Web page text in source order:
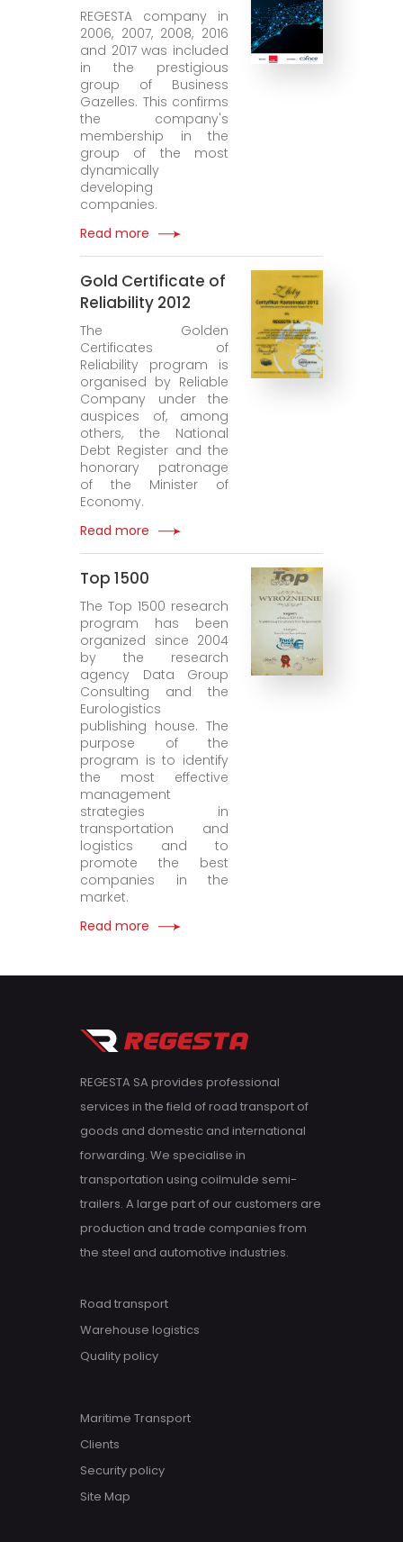
REGESTA company in
2006, 2007, 2008, 2016
and 2017 was included
in the prestigious
group of Business
Gazelles. This confirms
the company's
membership in the
group of the most
dynamically
developing
companies.
Read more
Gold Certificate of
Reliability 2012
The Golden
Certificates of
Reliability program is
organised by Reliable
Company under the
auspices of, among
others, the National
Debt Register and the
honorary patronage
of the Minister of
Economy.
Read more
Top 1500
The Top 1500 research
program has been
organized since 2004
by the research
agency Data Group
Consulting and the
Eurologistics
publishing house. The
purpose of the
program is to identify
the most effective
management
strategies in
transportation and
logistics and to
promote the best
companies in the
market.
Read more
REGESTA SA provides professional
services in the field of road transport of
goods and domestic and international
forwarding. We specialise in
transportation using coilmulde semi-
trailers. A large part of our customers are
production and trade companies from
the steel and automotive industries.
Road transport
Warehouse logistics
Quality policy
Maritime Transport
Clients
Security policy
Site Map